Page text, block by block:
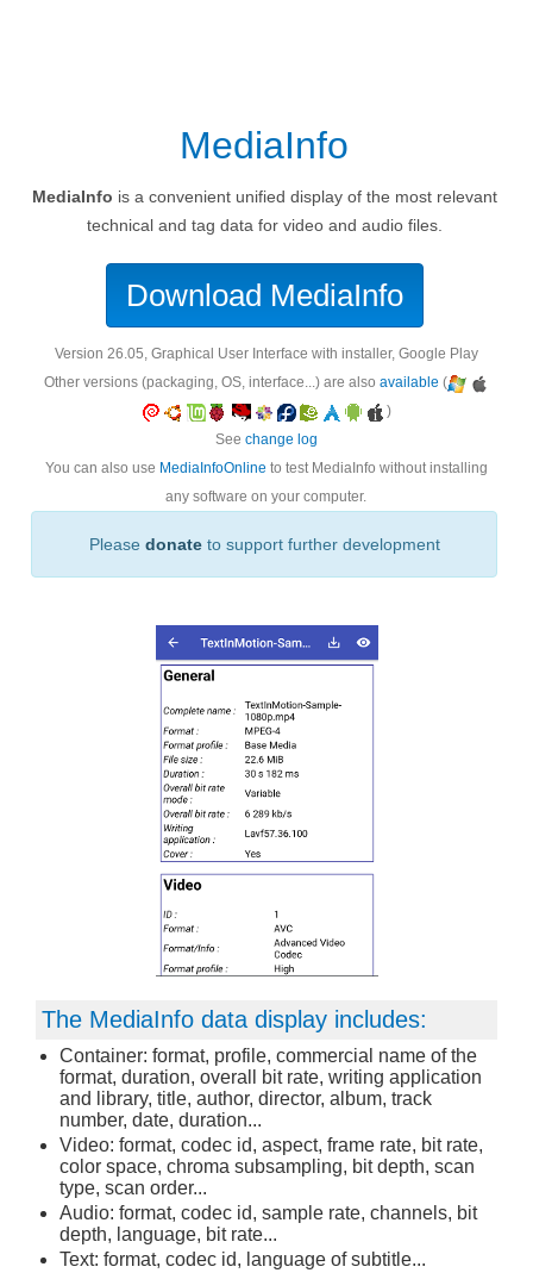
MediaInfo
MediaInfo is a convenient unified display of the most relevant
technical and tag data for video and audio files.
Download MediaInfo
version 26.05, Graphical User Interface with installer, Google Play
Other versions (packaging, OS, interface...) are also available (
)
See change log
You can also use MediaInfoOnline to test MediaInfo without installing
any software on your computer.
Please donateto support further development
The MediaInfo data display includes:
Container: format, profile, commercial name of the
format, duration, overall bit rate, writing application
and library, title, author, director, album, track
number, date, duration...
Video: format, codec id, aspect, frame rate, bit rate,
color space, chroma subsampling, bit depth, scan
type, scan order...
Audio: format, codec id, sample rate, channels, bit
depth, language, bit rate...
Text: format, codec id, language of subtitle...